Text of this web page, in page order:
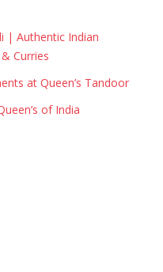
| Authentic Indian
Curries
at Queen’s Tandoor
of India